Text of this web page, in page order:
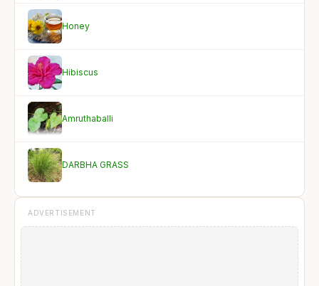
Honey
Hibiscus
Amruthaballi
DARBHA GRASS
ADVERTISEMENT